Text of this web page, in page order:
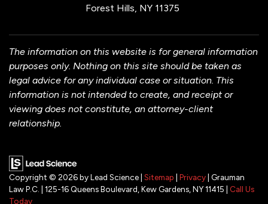
Forest Hills, NY 11375
The information on this website is for general information
purposes only. Nothing on this site should be taken as
legal advice for any individual case or situation. This
information is not intended to create, and receipt or
viewing does not constitute, an attorney-client
relationship.
Copyright © 2026by Lead Science Sitemap Privacy | Grauman
Law P.C.
125-16 Queens Boulevard, Kew Gardens, NY11415
Call Us
Today